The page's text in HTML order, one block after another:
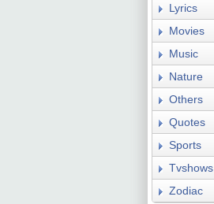
Lyrics
Movies
Music
Nature
Others
Quotes
Sports
Tvshows
Zodiac